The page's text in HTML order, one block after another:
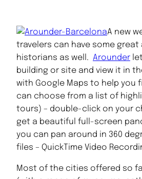
A new
travelers can have some
historians as well. Arounder
building or site and view it in
with Google Maps to help you
can choose from a list of
tours) – double-click on your
get a beautiful full-screen
you can pan around in 360
files – QuickTime Video
Most of the cities offered so